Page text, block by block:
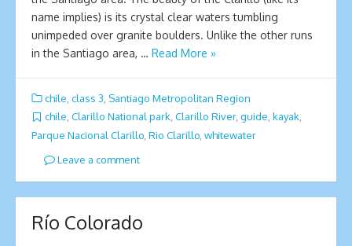
name implies) is its crystal clear waters tumbling
unimpeded over granite boulders. Unlike the other runs
in the Santiago area, … Read More »
chile class 3 Santiago Metropolitan Region
chile, Clarillo National park, Clarillo River, guide, kayak,
Parque Nacional Clarillo Rio Clarillo whitewater
Leave a comment
Río Colorado